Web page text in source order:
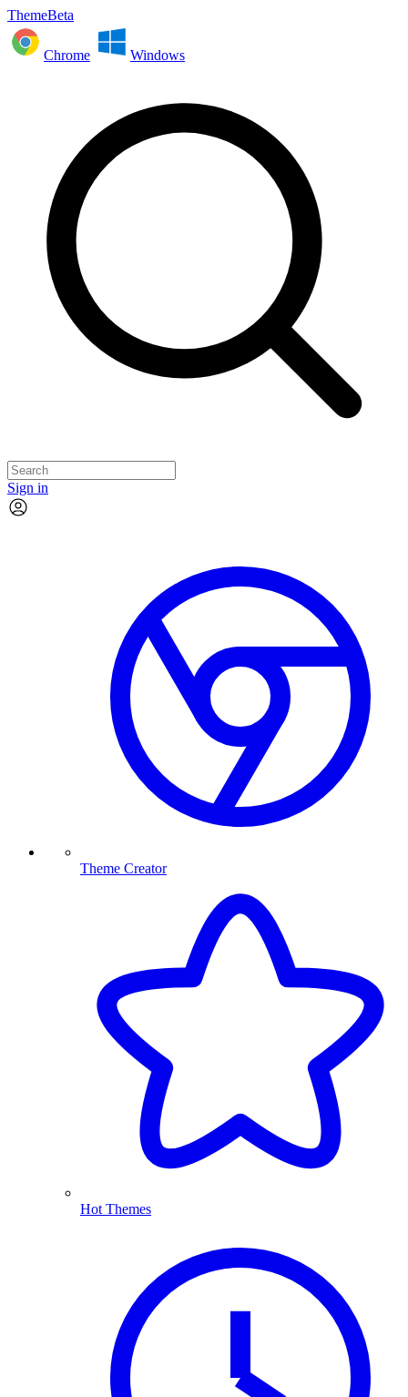
ThemeBeta
Chrome Windows
Sign in
Theme Creator
Hot Themes